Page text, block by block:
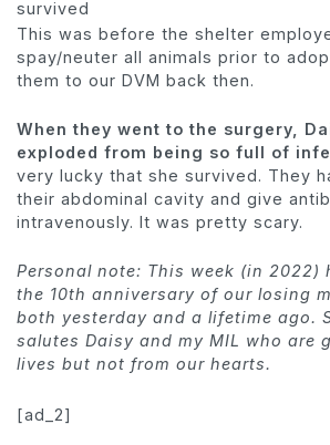
This was before the shelter
spay/neuter all animals prior to
them to our DVM back then.
When they went to the surgery,
exploded from being so full of
very lucky that she survived. They
their abdominal cavity and give
intravenously. It was pretty scary.
Personal note: This week (in 2022)
the 10th anniversary of our losing
both yesterday and a lifetime ago.
salutes Daisy and my MIL who are
lives but not from our hearts.
[ad_2]